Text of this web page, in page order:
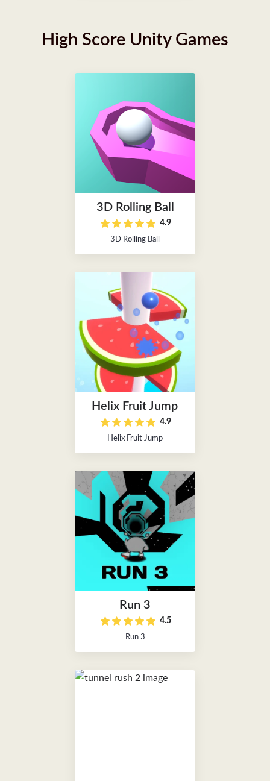
High Score Unity Games
3D Rolling Ball
4.9
3D Rolling Ball
Helix Fruit Jump
4.9
Helix Fruit Jump
Run 3
4.5
Run 3